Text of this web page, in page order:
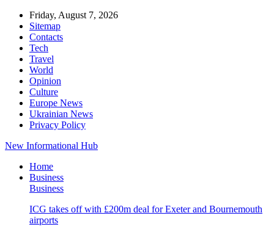
Friday, August 7, 2026
Sitemap
Contacts
Tech
Travel
World
Opinion
Culture
Europe News
Ukrainian News
Privacy Policy
New Informational Hub
Home
Business
Business
ICG takes off with £200m deal for Exeter and Bournemouth
airports